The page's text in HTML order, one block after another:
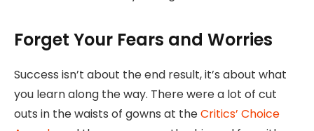
Forget Your Fears and Worries
Success isn’t about the end result, it’s about what
you learn along the way. There were a lot of cut
outs in the waists of gowns at theCritics’ Choice